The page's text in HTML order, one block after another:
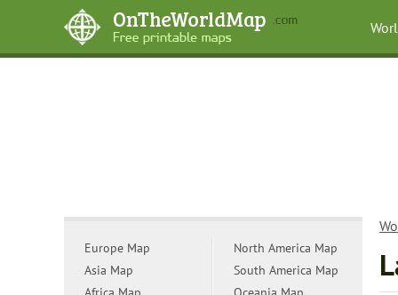
Europe Map
Asia Map
North America Map
South America Map